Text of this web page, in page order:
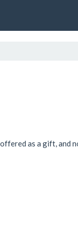
as a gift, and